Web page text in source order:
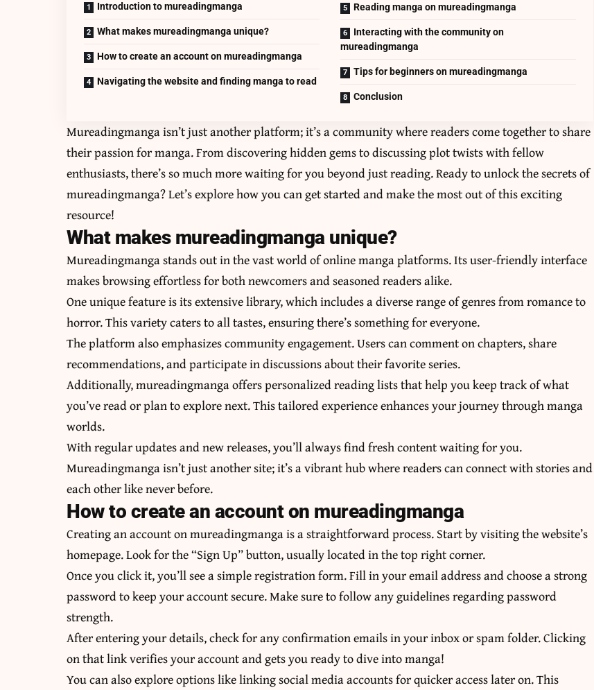
Introduction to mureadingmanga
What makes mureadingmanga unique?
How to create an account on mureadingmanga
Navigating the website and finding manga to read
Reading manga on mureadingmanga
Interacting with the community on
mureadingmanga
Tips for beginners on mureadingmanga
Conclusion
Mureadingmanga isn’t just another platform; it’s a community where readers come together to share
their passion for manga. From discovering hidden gems to discussing plot twists with fellow
enthusiasts, there’s so much more waiting for you beyond just reading. Ready to unlock the secrets of
mureadingmanga? Let’s explore how you can get started and make the most out of this exciting
resource!
What makes mureadingmanga unique?
Mureadingmanga stands out in the vast world of online manga platforms. Its user-friendly interface
makes browsing effortless for both newcomers and seasoned readers alike.
One unique feature is its extensive library, which includes a diverse range of genres from romance to
horror. This variety caters to all tastes, ensuring there’s something for everyone.
The platform also emphasizes community engagement. Users can comment on chapters, share
recommendations, and participate in discussions about their favorite series.
Additionally, mureadingmanga offers personalized reading lists that help you keep track of what
you’ve read or plan to explore next. This tailored experience enhances your journey through manga
worlds.
With regular updates and new releases, you’ll always find fresh content waiting for you.
Mureadingmanga isn’t just another site; it’s a vibrant hub where readers can connect with stories and
each other like never before.
How to create an account on mureadingmanga
Creating an account on mureadingmanga is a straightforward process. Start by visiting the website’s
homepage. Look for the “Sign Up” button, usually located in the top right corner.
Once you click it, you’ll see a simple registration form. Fill in your email address and choose a strong
password to keep your account secure. Make sure to follow any guidelines regarding password
strength.
After entering your details, check for any confirmation emails in your inbox or spam folder. Clicking
on that link verifies your account and gets you ready to dive into manga!
You can also explore options like linking social media accounts for quicker access later on. This